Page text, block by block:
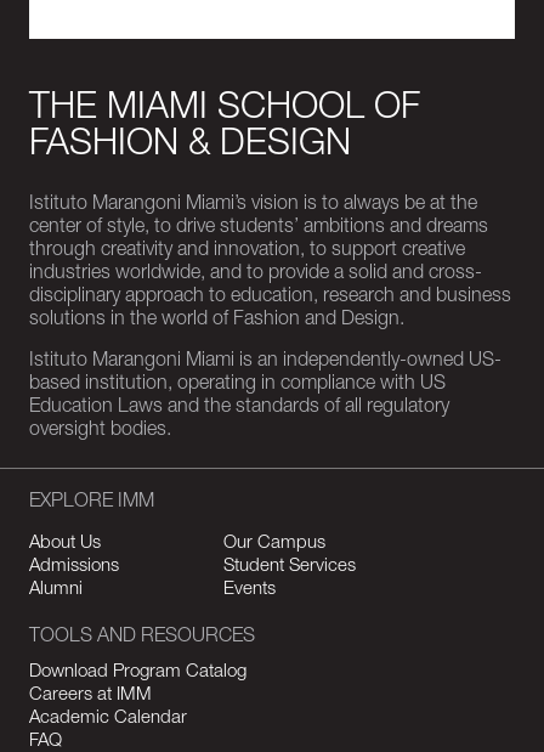
THE MIAMI SCHOOL OF
FASHION & DESIGN
Istituto Marangoni Miami’s vision is to always be at the
center of style, to drive students’ ambitions and dreams
through creativity and innovation, to support creative
industries worldwide, and to provide a solid and cross-
disciplinary approach to education, research and business
solutions in the world of Fashion and Design.
Istituto Marangoni Miami is an independently-owned US-
based institution, operating in compliance with US
Education Laws and the standards of all regulatory
oversight bodies.
EXPLORE IMM
About Us
Our Campus
Admissions
Student Services
Alumni
Events
TOOLS AND RESOURCES
Download Program Catalog
Careers at IMM
Academic Calendar
FAQ